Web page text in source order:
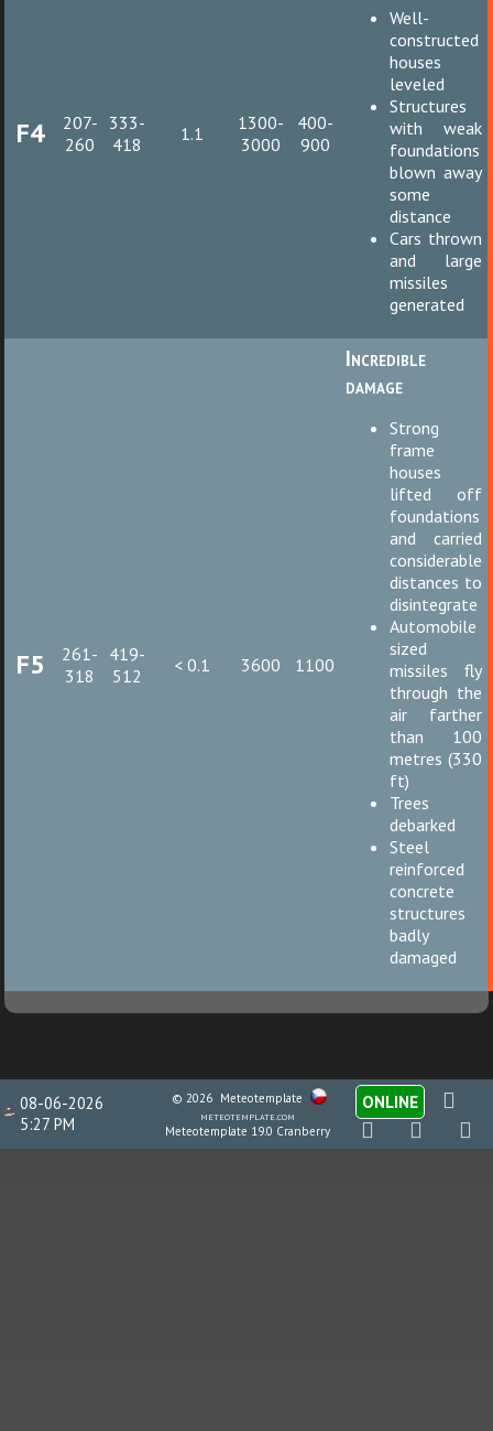
F4
207-
260
333-
418
1.1
1300-
3000
400-
900
Well-
constructed
houses
leveled
Structures
with weak
foundations
blown away
some
distance
Cars thrown
and large
missiles
generated
F5
261-
318
419-
512
< 0.1 3600 1100
Incredible
damage
Strong
frame
houses
lifted off
foundations
and carried
considerable
distances to
disintegrate
Automobile
sized
missiles fly
through the
air farther
than 100
metres (330
ft)
Trees
debarked
Steel
reinforced
concrete
structures
badly
damaged
08-06-2026
5:27 PM
© 2026 Meteotemplate
meteotemplate.com
Meteotemplate 19.0 Cranberry
ONLINE